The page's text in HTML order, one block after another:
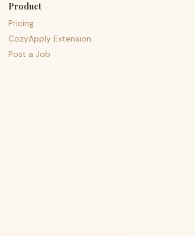
Product
Pricing
CozyApply Extension
Post a Job